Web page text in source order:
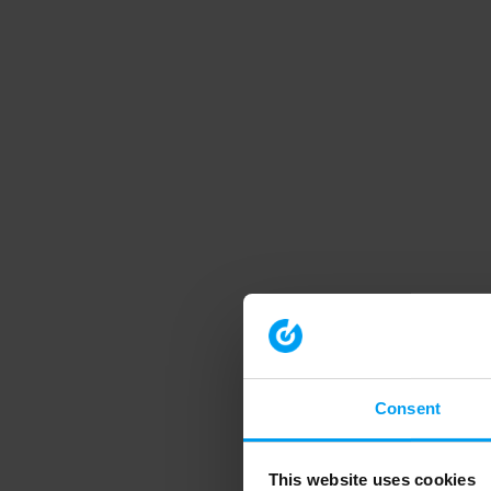
Consent
This website uses cookies